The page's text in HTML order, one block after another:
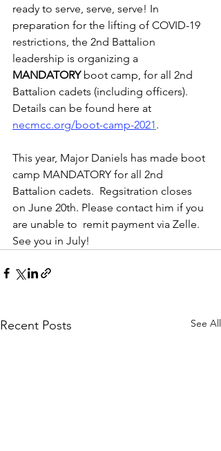
ready to serve, serve, serve! In
preparation for the lifting of COVID-19
restrictions, the 2nd Battalion
leadership is organizing a
MANDATORY boot camp, for all 2nd
Battalion cadets (including officers).
Details can be found here at
necmcc.org/boot-camp-2021.
This year, Major Daniels has made boot
camp MANDATORY for all 2nd
Battalion cadets.  Regsitration closes
on June 20th. Please contact him if you
are unable to  remit payment via Zelle.
See you in July!
Recent Posts See All